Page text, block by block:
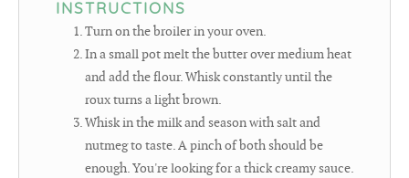
INSTRUCTIONS
Turn on the broiler in your oven.
In a small pot melt the butter over medium heat
and add the flour. Whisk constantly until the
roux turns a light brown.
Whisk in the milk and season with salt and
nutmeg to taste. A pinch of both should be
enough. You're looking for a thick creamy sauce.